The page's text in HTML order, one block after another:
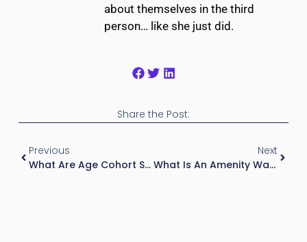
about themselves in the third
person… like she just did.
Share the Post:
Previous
What Are Age Cohort Shifts In Real Estate?
Next
What Is An Amenity War In Real Estate?